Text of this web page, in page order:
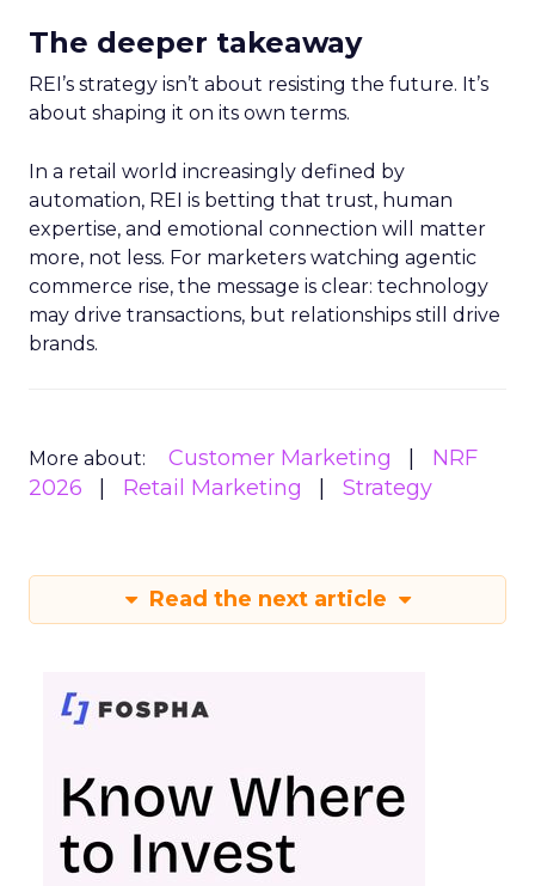
The deeper takeaway
REI’s strategy isn’t about resisting the future. It’s
about shaping it on its own terms.
In a retail world increasingly defined by
automation, REI is betting that trust, human
expertise, and emotional connection will matter
more, not less. For marketers watching agentic
commerce rise, the message is clear: technology
may drive transactions, but relationships still drive
brands.
More about: Customer Marketing
NRF
2026
Retail Marketing Strategy
Read the next article